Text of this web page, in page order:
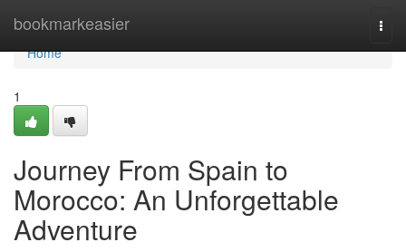
bookmarkeasier
Home
Home
1
Journey From Spain to
Morocco: An Unforgettable
Adventure